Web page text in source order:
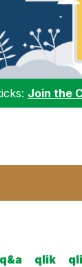
Join the
q&a qlik